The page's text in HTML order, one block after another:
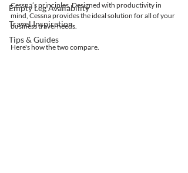
Empty Leg Availability
Travel Inspiration
Tips & Guides
Cessna’s principles. Designed with productivity in
mind, Cessna provides the ideal solution for all of your
business travel needs.
Here's how the two compare.